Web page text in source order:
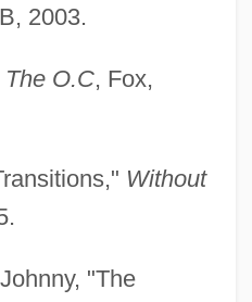
2003.
The O.C, Fox,
Without
"The